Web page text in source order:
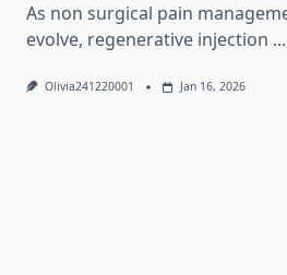
As non surgical pain
evolve, regenerative injection ...
Olivia241220001 Jan 16, 2026